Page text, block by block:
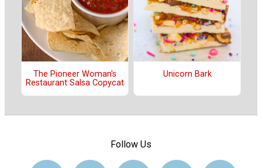
The Pioneer Woman's
Restaurant Salsa Copycat
Unicorn Bark
Follow Us